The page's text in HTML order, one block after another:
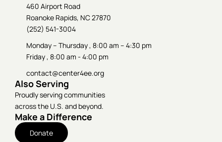
460 Airport Road
Roanoke Rapids, NC 27870
(252) 541-3004
Monday – Thursday , 8:00 am – 4:30 pm
Friday , 8:00 am - 4:00 pm
contact@center4ee.org
Also Serving
Proudly serving communities
across the U.S. and beyond.
Make a Difference
Donate